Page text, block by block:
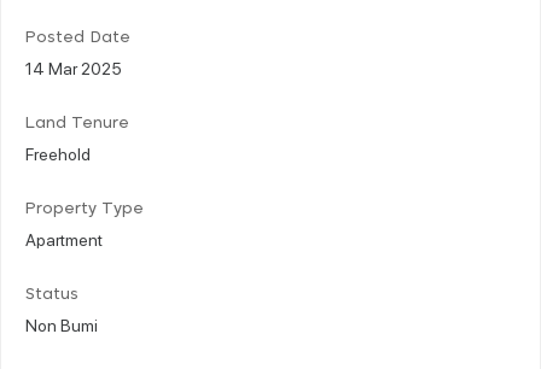
Posted Date
14 Mar 2025
Land Tenure
Freehold
Property Type
Apartment
Status
Non Bumi